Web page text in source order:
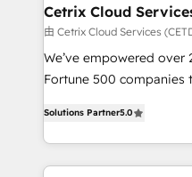
Award 🏆2020 Elite
Integrations HubSpot
Marketing Enablement
2018 Website Design
Growth-Driven Design
Sales Enablement
Cetrix Cloud
由 Cetrix Cloud Services
We’ve empowered
Fortune 500
revenue, and unlock
With deep technical
automation,
Solutions Partner5.0